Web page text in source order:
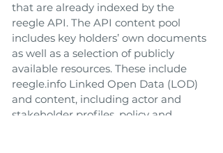
that are already indexed by the
reegle API. The API content pool
includes key holders’ own documents
as well as a selection of publicly
available resources. These include
reegle.info Linked Open Data (LOD)
and content, including actor and
stakeholder profiles, policy and